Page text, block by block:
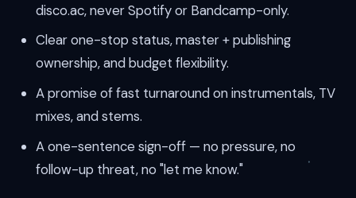
disco.ac, never Spotify or Bandcamp-only.
Clear one-stop status, master + publishing
ownership, and budget flexibility.
A promise of fast turnaround on instrumentals, TV
mixes, and stems.
A one-sentence sign-off — no pressure, no
follow-up threat, no "let me know."